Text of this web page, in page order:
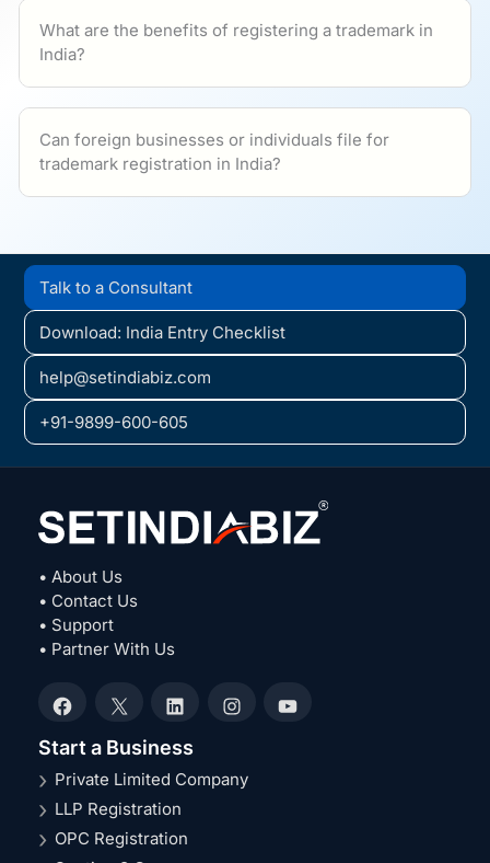
What are the benefits of registering a trademark in
India?
Can foreign businesses or individuals file for
trademark registration in India?
Talk to a Consultant
Download: India Entry Checklist
help@setindiabiz.com
+91-9899-600-605
• About Us
• Contact Us
• Support
• Partner With Us
Facebook
X LinkedInInstagramYouTube
Start a Business
Private Limited Company
LLP Registration
OPC Registration